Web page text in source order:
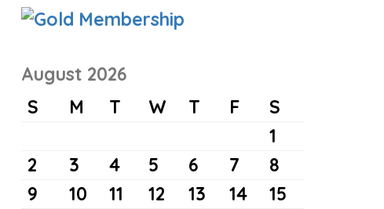
August 2026
S
M T W T F
S
1
2
3 4 5 6 7
8
9
10 11 12 13 14
15